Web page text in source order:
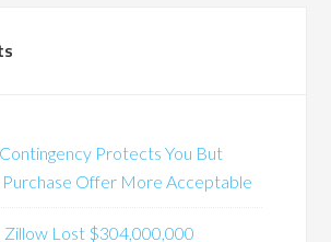
Protects You But
Purchase Offer More Acceptable
Lost $304,000,000